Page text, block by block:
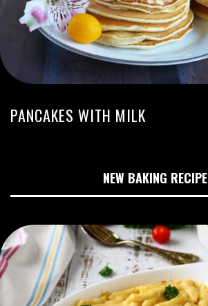
PANCAKES WITH MILK
NEW BAKING RECIPE